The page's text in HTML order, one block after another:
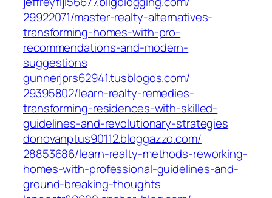
29922071/master-realty-alternatives-
transforming-homes-with-pro-
recommendations-and-modern-
suggestions‎
gunnerjprs62941.tusblogos.com/‎
29395802/learn-realty-remedies-
transforming-residences-with-skilled-
guidelines-and-revolutionary-strategies‎
donovanptus90112.bloggazzo.com/‎
28853686/learn-realty-methods-reworking-
homes-with-professional-guidelines-and-
ground-breaking-thoughts‎